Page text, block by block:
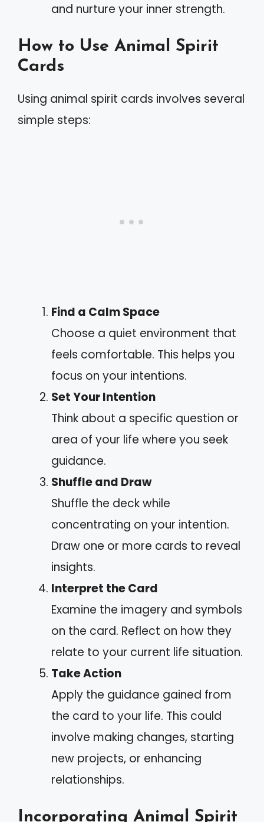
and nurture your inner strength.
How to Use Animal Spirit
Cards
Using animal spirit cards involves several
simple steps:
Find a Calm Space
Choose a quiet environment that
feels comfortable. This helps you
focus on your intentions.
Set Your Intention
Think about a specific question or
area of your life where you seek
guidance.
Shuffle and Draw
Shuffle the deck while
concentrating on your intention.
Draw one or more cards to reveal
insights.
Interpret the Card
Examine the imagery and symbols
on the card. Reflect on how they
relate to your current life situation.
Take Action
Apply the guidance gained from
the card to your life. This could
involve making changes, starting
new projects, or enhancing
relationships.
Incorporating Animal Spirit